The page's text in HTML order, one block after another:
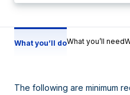
What you’ll doWhat you’ll need
The following are minimum